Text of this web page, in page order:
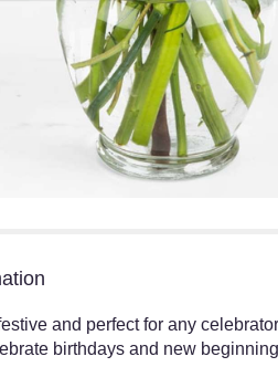
and perfect for any
birthdays and new